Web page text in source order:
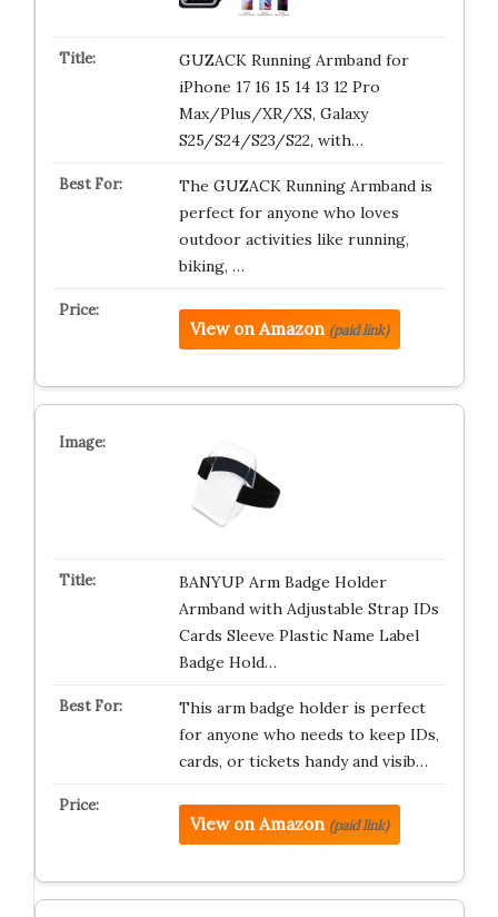
GUZACK Running Armband for
iPhone 17 16 15 14 13 12 Pro
Max/Plus/XR/XS, Galaxy
S25/S24/S23/S22, with…
The GUZACK Running Armband is
perfect for anyone who loves
outdoor activities like running,
biking, …
View on Amazon (paid link)
BANYUP Arm Badge Holder
Armband with Adjustable Strap IDs
Cards Sleeve Plastic Name Label
Badge Hold…
This arm badge holder is perfect
for anyone who needs to keep IDs,
cards, or tickets handy and visib…
View on Amazon (paid link)